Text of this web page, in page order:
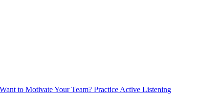
Want to Motivate Your Team? Practice Active Listening